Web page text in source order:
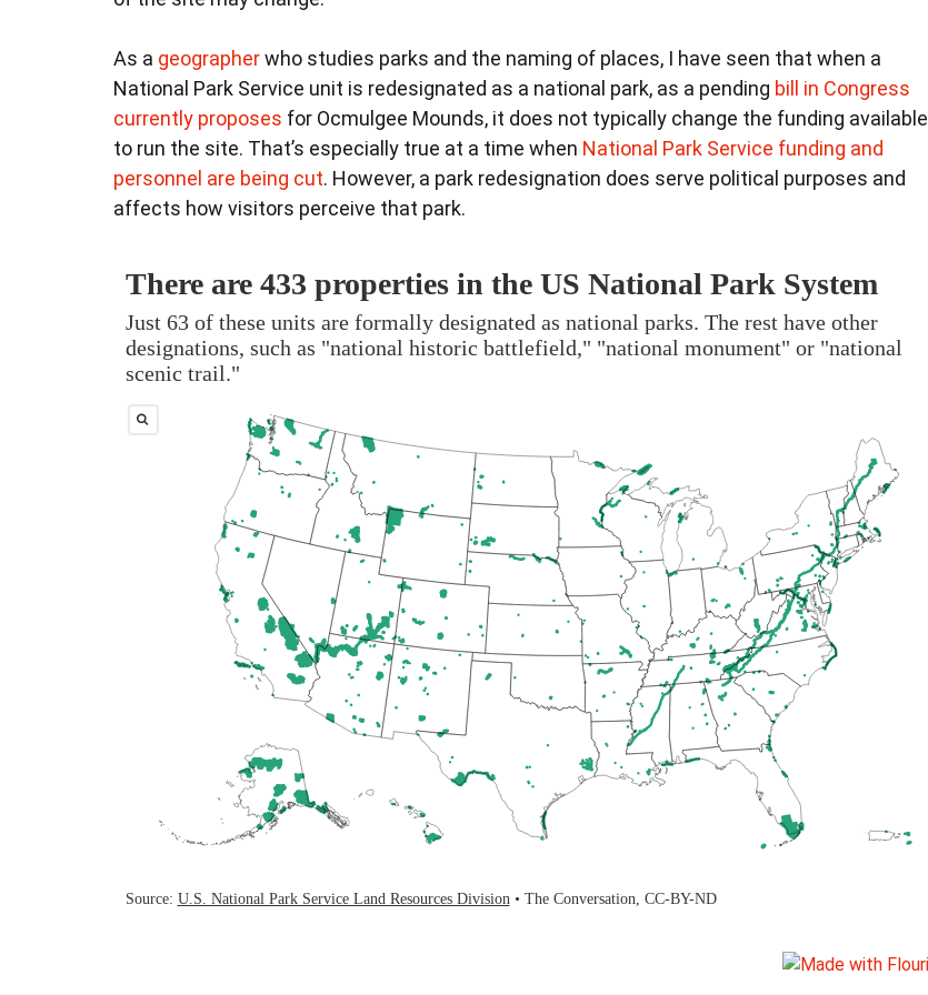
As a geographerwho studies parks and the naming of places, I have seen that when a
National Park Service unit is redesignated as a national park, as a pending bill in Congress
currently proposes for Ocmulgee Mounds, it does not typically change the funding available
to run the site. That’s especially true at a time when National Park Service funding and
personnel are being cut. However, a park redesignation does serve political purposes and
affects how visitors perceive that park.